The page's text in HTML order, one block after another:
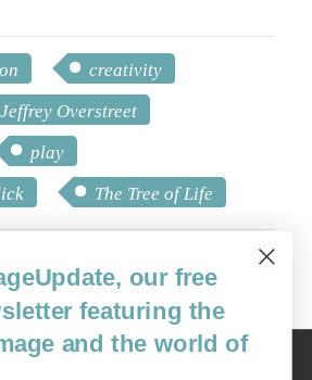
creativity
Jeffrey Overstreet
play
The Tree of Life
Image
St, Suite #100-213, Covington, WA 98042
our free
featuring the
and the world of